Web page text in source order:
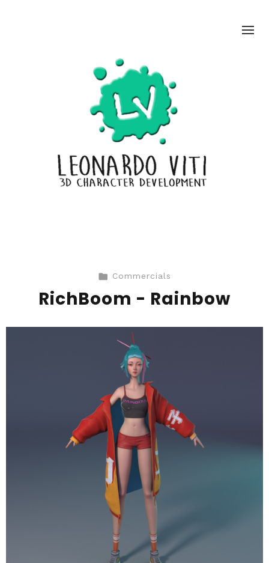
Commercials
RichBoom - Rainbow